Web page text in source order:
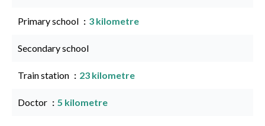
Primary school 3 kilometre
Secondary school
Train station 23 kilometre
Doctor 5 kilometre